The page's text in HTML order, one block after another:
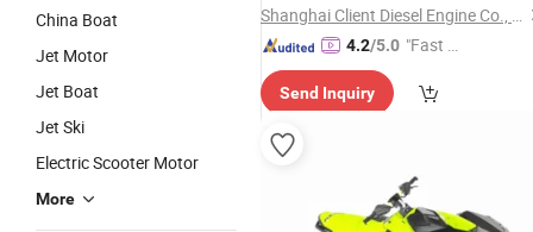
China Boat
Jet Motor
Jet Boat
Jet Ski
Electric Scooter Motor
More
Shanghai Client Diesel Engine Co., Ltd.
4.2/5.0 "Fast Di
Send Inquiry